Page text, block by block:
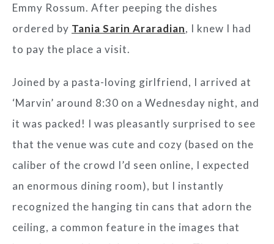
Emmy Rossum. After peeping the dishes
ordered by Tania Sarin Araradian, I knew I had
to pay the place a visit.
Joined by a pasta-loving girlfriend, I arrived at
‘Marvin’ around 8:30 on a Wednesday night, and
it was packed! I was pleasantly surprised to see
that the venue was cute and cozy (based on the
caliber of the crowd I’d seen online, I expected
an enormous dining room), but I instantly
recognized the hanging tin cans that adorn the
ceiling, a common feature in the images that